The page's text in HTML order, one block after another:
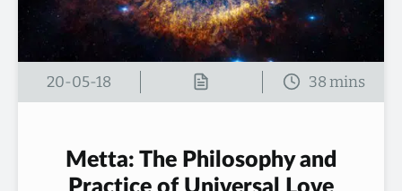
20-05-18
Metta: The Philosophy and